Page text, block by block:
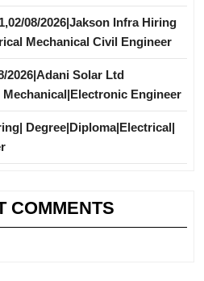
08/2026|Jakson Infra Hiring
Mechanical Civil Engineer
2026|Adani Solar Ltd
Engineer
Degree|Diploma|Electrical|
COMMENTS